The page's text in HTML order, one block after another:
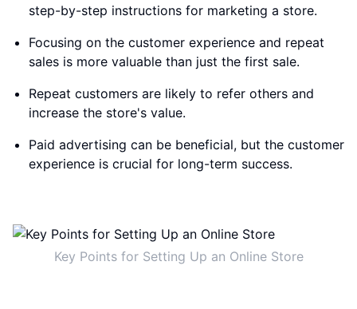
step-by-step instructions for marketing a store.
Focusing on the customer experience and repeat
sales is more valuable than just the first sale.
Repeat customers are likely to refer others and
increase the store's value.
Paid advertising can be beneficial, but the customer
experience is crucial for long-term success.
Key Points for Setting Up an Online Store